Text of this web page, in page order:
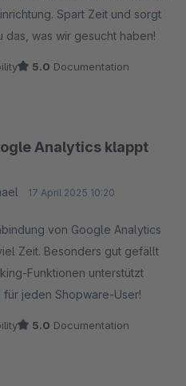
Spart Zeit und sorgt
was wir gesucht haben!
5.0 Documentation
Analytics klappt
17 April 2025 10:20
von Google Analytics
Zeit. Besonders gut gefällt
Funktionen unterstützt
jeden Shopware-User!
5.0 Documentation